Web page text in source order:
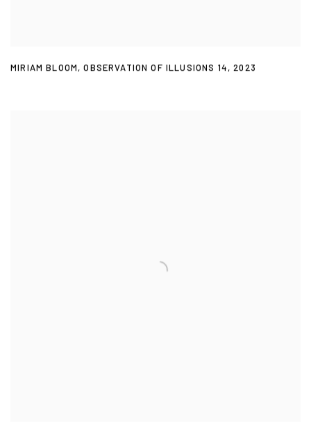
MIRIAM BLOOM,OBSERVATION OF ILLUSIONS 14,2023